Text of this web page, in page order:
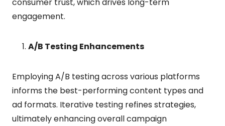
engagement.
A/B Testing Enhancements
Employing A/B testing across various platforms
informs the best-performing content types and
ad formats. Iterative testing refines strategies,
ultimately enhancing overall campaign